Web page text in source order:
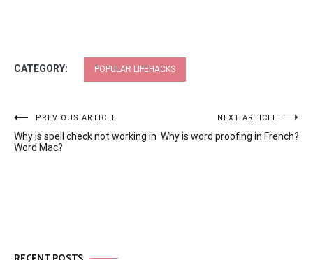
CATEGORY: POPULAR LIFEHACKS
Post
navigation
PREVIOUS ARTICLE
Why is spell check not working in
Word Mac?
NEXT ARTICLE
Why is word proofing in French?